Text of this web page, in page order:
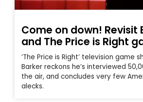
Come on down! Revisit
and The Price is Right
‘The Price is Right’ television game
Barker reckons he’s interviewed
the air, and concludes very few
alecks.